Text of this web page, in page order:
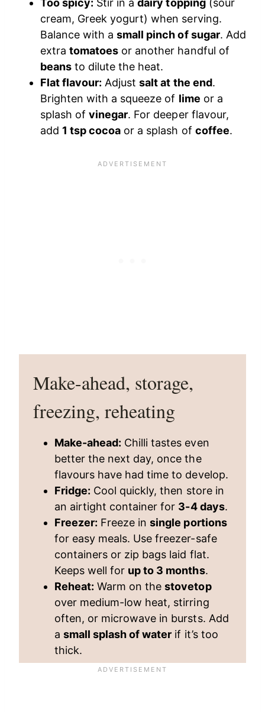
cream, Greek yogurt) when serving.
Balance with asmall pinch of sugar. Add
extratomatoes or another handful of
beans to dilute the heat.
Flat flavour: Adjustsalt at the end.
Brighten with a squeeze of lime or a
splash ofvinegar. For deeper flavour,
add 1 tsp cocoa or a splash of coffee.
Make-ahead, storage,
freezing, reheating
Make-ahead: Chilli tastes even
better the next day, once the
flavours have had time to develop.
Fridge: Cool quickly, then store in
an airtight container for 3-4 days.
Freezer: Freeze insingle portions
for easy meals. Use freezer-safe
containers or zip bags laid flat.
Keeps well for up to 3 months.
Reheat: Warm on thestovetop
over medium-low heat, stirring
often, or microwave in bursts. Add
asmall splash of water if it’s too
thick.